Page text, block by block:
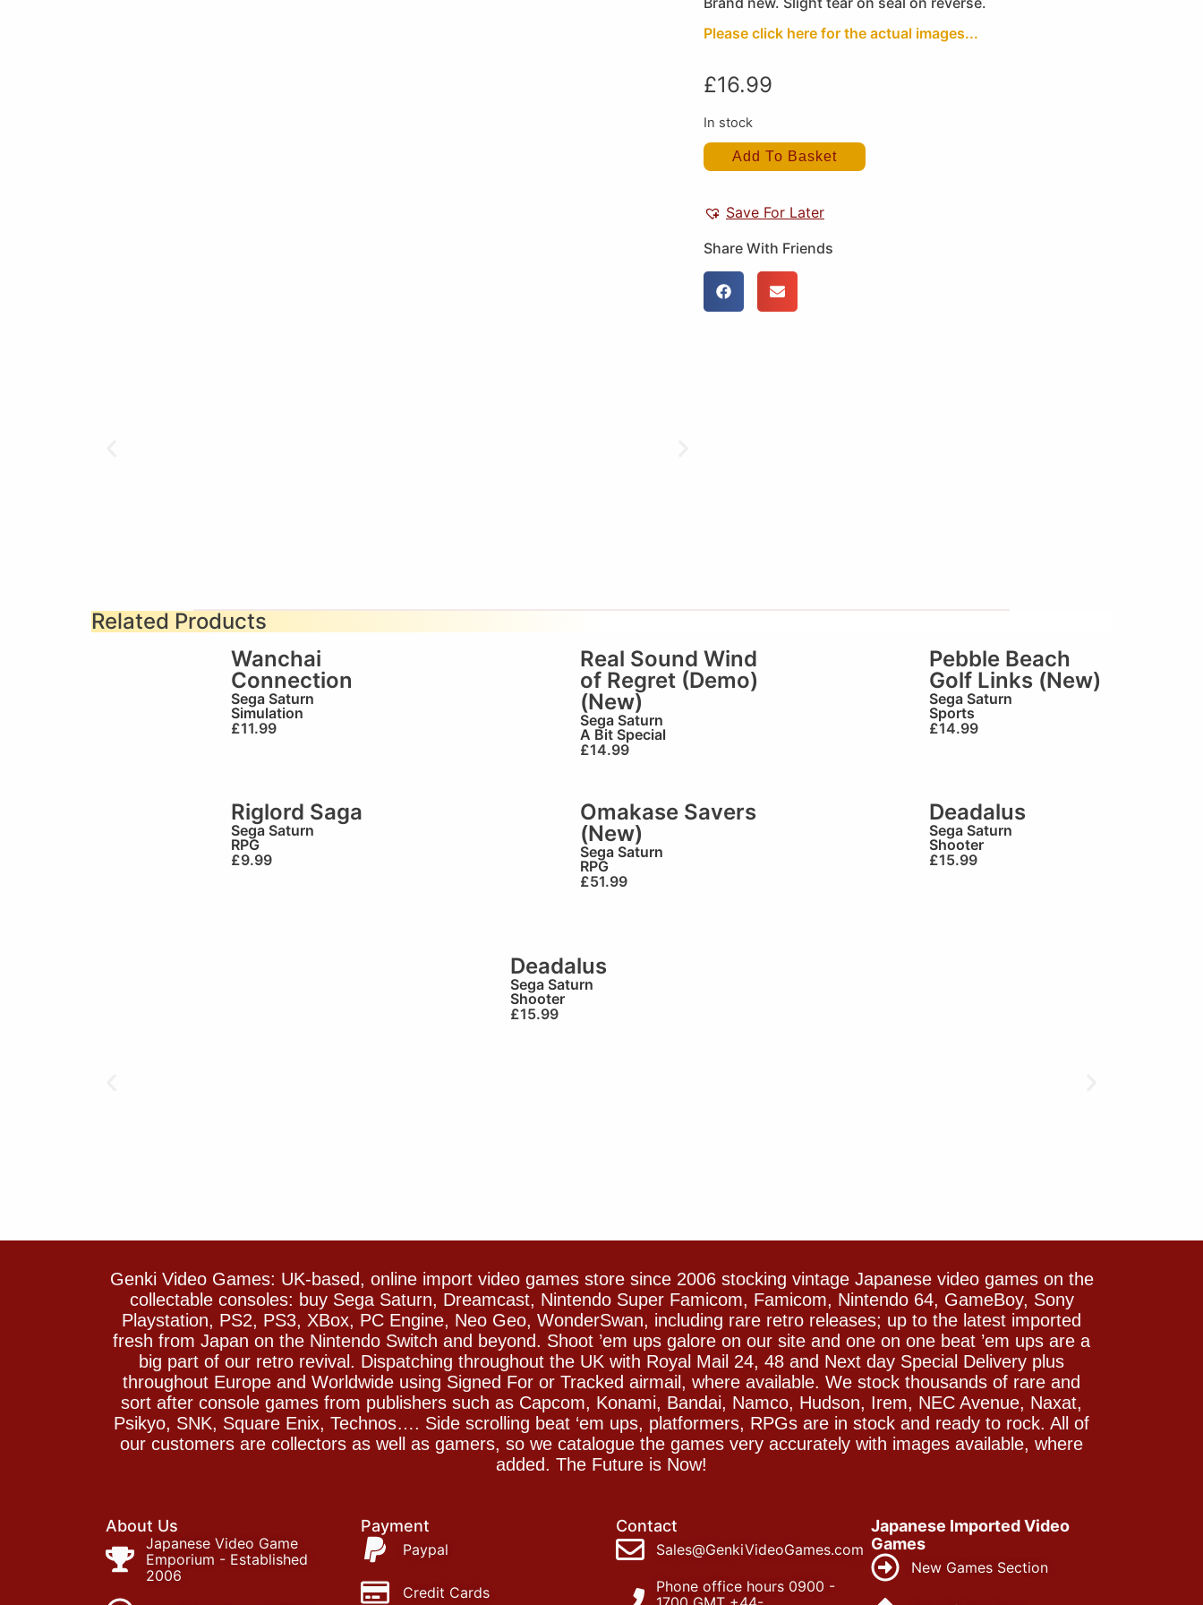
Please click here for the actual images...
£16.99
In stock
Add To Basket
Save For Later
Share With Friends
Related Products
Wanchai
Connection
Sega Saturn
Simulation
£11.99
Real Sound Wind
of Regret (Demo)
(New)
Sega Saturn
A Bit Special
£14.99
Pebble Beach
Golf Links (New)
Sega Saturn
Sports
£14.99
Riglord Saga
Sega Saturn
RPG
£9.99
Omakase Savers
(New)
Sega Saturn
RPG
£51.99
Deadalus
Sega Saturn
Shooter
£15.99
Deadalus
Sega Saturn
Shooter
£15.99
Genki Video Games: UK-based, online import video games store since 2006 stocking vintage Japanese video games on the
collectable consoles: buy Sega Saturn, Dreamcast, Nintendo Super Famicom, Famicom, Nintendo 64, GameBoy, Sony
Playstation, PS2, PS3, XBox, PC Engine, Neo Geo, WonderSwan, including rare retro releases; up to the latest imported
fresh from Japan on the Nintendo Switch and beyond. Shoot ’em ups galore on our site and one on one beat ’em ups are a
big part of our retro revival. Dispatching throughout the UK with Royal Mail 24, 48 and Next day Special Delivery plus
throughout Europe and Worldwide using Signed For or Tracked airmail, where available. We stock thousands of rare and
sort after console games from publishers such as Capcom, Konami, Bandai, Namco, Hudson, Irem, NEC Avenue, Naxat,
Psikyo, SNK, Square Enix, Technos…. Side scrolling beat ‘em ups, platformers, RPGs are in stock and ready to rock. All of
our customers are collectors as well as gamers, so we catalogue the games very accurately with images available, where
added. The Future is Now!
About Us
Japanese Video Game
Emporium - Established
2006
Payment
Paypal
Credit Cards
Contact
Sales@GenkiVideoGames.com
Phone office hours 0900 -
Japanese Imported Video
Games
New Games Section